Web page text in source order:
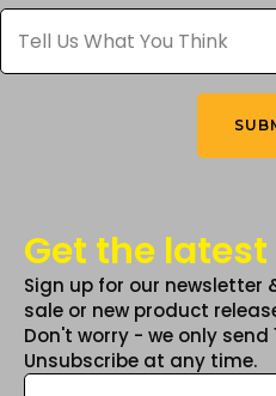
on
Tell
Us
What
You
Get the
Sign up for our newsletter
sale or new product
Don't worry - we only send
Unsubscribe at any time.
Email